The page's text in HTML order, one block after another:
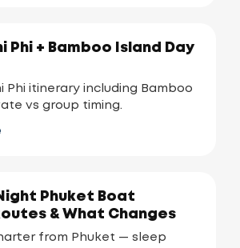
Phi + Bamboo Island Day
Phi itinerary including Bamboo
vs group timing.
Phuket Boat
& What Changes
from Phuket — sleep